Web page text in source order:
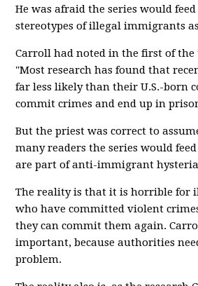
He was afraid the series would
stereotypes of illegal immigrants
Carroll had noted in the first of
"Most research has found that
far less likely than their U.S.-born
commit crimes and end up in
But the priest was correct to
many readers the series would
are part of anti-immigrant
The reality is that it is horrible for
who have committed violent
they can commit them again.
important, because authorities
problem.